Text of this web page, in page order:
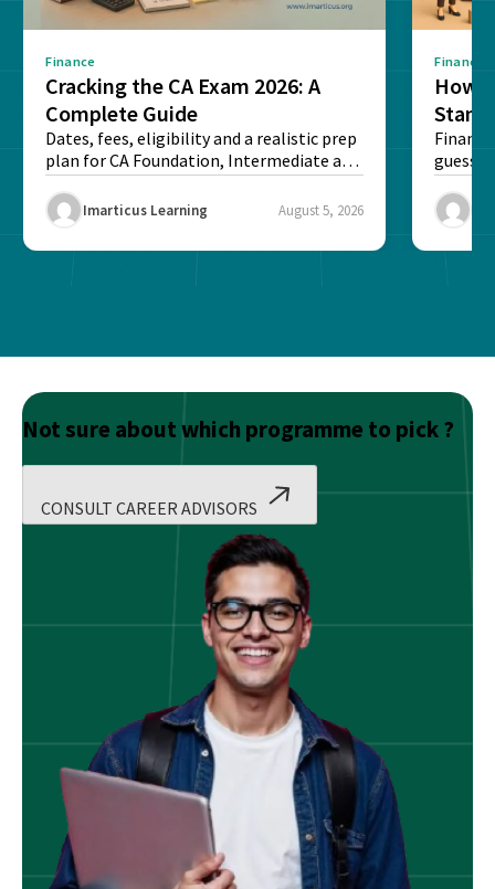
Finance
Cracking the CA Exam 2026: A
Complete Guide
Dates, fees, eligibility and a realistic prep
plan for CA Foundation, Intermediate and
Final exams...
Imarticus Learning August 5, 2026
Finance
How
map
Not sure about which programme to pick ?
CONSULT CAREER ADVISORS